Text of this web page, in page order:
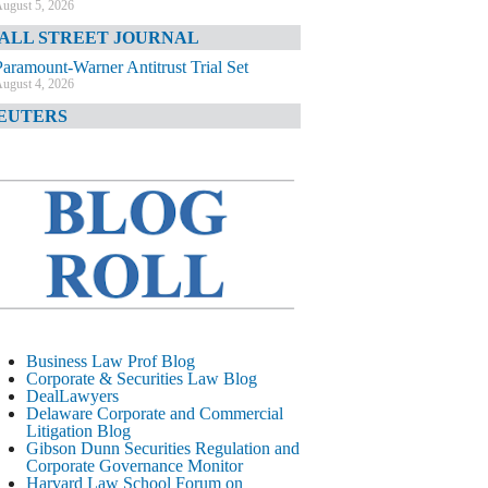
5, 2026
STREET JOURNAL
Warner Antitrust Trial Set
4, 2026
4, 2026
TIMES
August 4, 2026
CORPORATE &
LITIGATION BLOG
Litigation Errant Conduct
August 4, 2026
LAWYERS.COM
Delaware Chancery Reminds Drafters M&A
Recitals Aren’t Binding
August 4, 2026
Business Law Prof Blog
Corporate & Securities Law Blog
DealLawyers
Delaware Corporate and Commercial
Litigation Blog
Gibson Dunn Securities Regulation and
Corporate Governance Monitor
Harvard Law School Forum on